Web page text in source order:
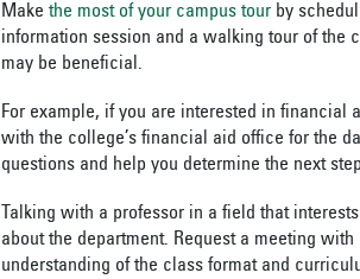
Make the most of your campus tour by
information session and a walking tour of the
may be beneficial.
For example, if you are interested in
with the college’s financial aid office for the
questions and help you determine the next
Talking with a professor in a field that
about the department. Request a meeting
understanding of the class format and